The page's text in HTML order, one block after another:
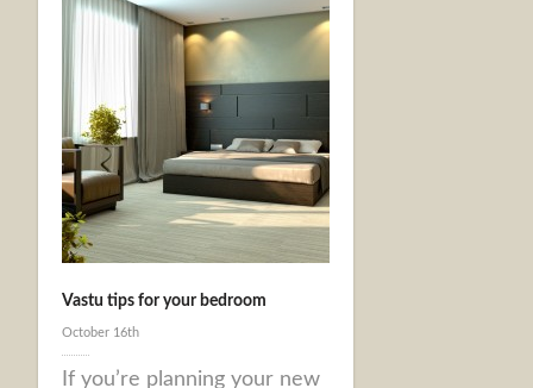
Vastu tips for your bedroom
October 16th
If you’re planning your new